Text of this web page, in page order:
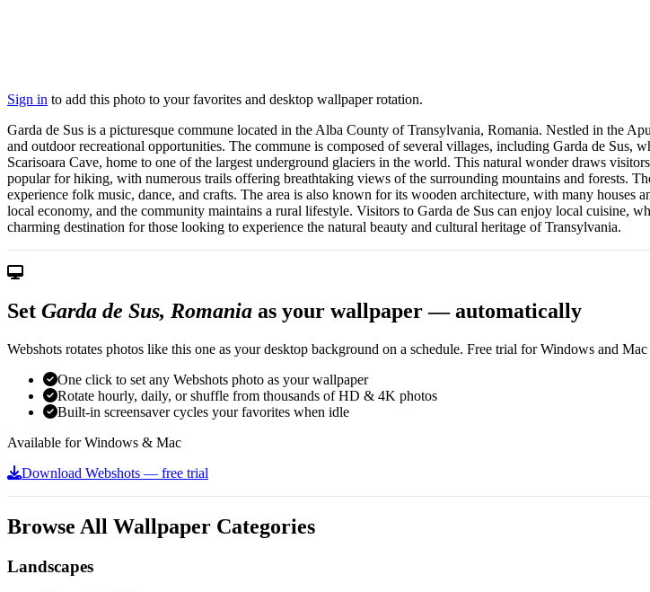
Sign in to add this photo to your favorites and desktop wallpaper rotation.
Garda de Sus is a picturesque commune located in the Alba County of Transylvania, Romania. Nestled in the
and outdoor recreational opportunities. The commune is composed of several villages, including Garda de Sus,
Scarisoara Cave, home to one of the largest underground glaciers in the world. This natural wonder draws
popular for hiking, with numerous trails offering breathtaking views of the surrounding mountains and forests.
experience folk music, dance, and crafts. The area is also known for its wooden architecture, with many
local economy, and the community maintains a rural lifestyle. Visitors to Garda de Sus can enjoy local cuisine,
charming destination for those looking to experience the natural beauty and cultural heritage of Transylvania.
Set Garda de Sus, Romania as your wallpaper — automatically
Webshots rotates photos like this one as your desktop background on a schedule. Free trial for Windows and
One click to set any Webshots photo as your wallpaper
Rotate hourly, daily, or shuffle from thousands of HD & 4K photos
Built-in screensaver cycles your favorites when idle
Available for Windows & Mac
Download Webshots — free trial
Browse All Wallpaper Categories
Landscapes